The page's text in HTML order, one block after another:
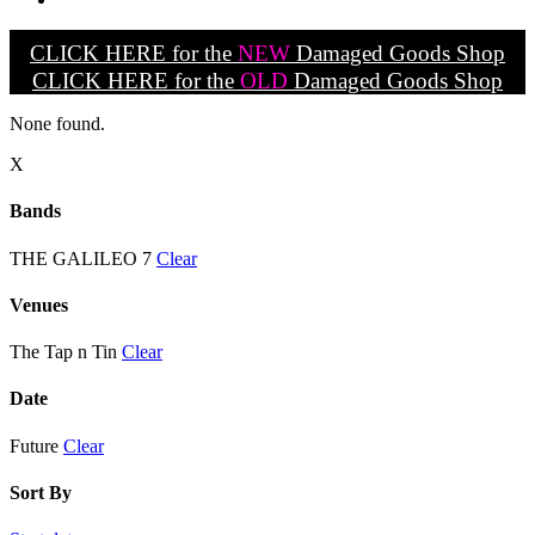
CLICK HERE for the NEW Damaged Goods Shop
CLICK HERE for the OLD Damaged Goods Shop
None found.
X
Bands
THE GALILEO 7 Clear
Venues
The Tap n Tin Clear
Date
Future Clear
Sort By